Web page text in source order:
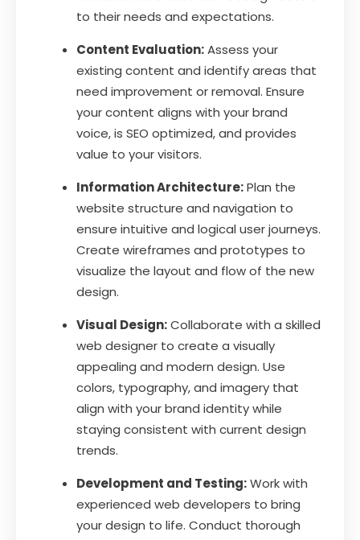
to their needs and expectations.
Content Evaluation:Assess your
existing content and identify areas that
need improvement or removal. Ensure
your content aligns with your brand
voice, is SEO optimized, and provides
value to your visitors.
Information Architecture:Plan the
website structure and navigation to
ensure intuitive and logical user journeys.
Create wireframes and prototypes to
visualize the layout and flow of the new
design.
Visual Design:Collaborate with a skilled
web designer to create a visually
appealing and modern design. Use
colors, typography, and imagery that
align with your brand identity while
staying consistent with current design
trends.
Development and Testing:Work with
experienced web developers to bring
your design to life. Conduct thorough